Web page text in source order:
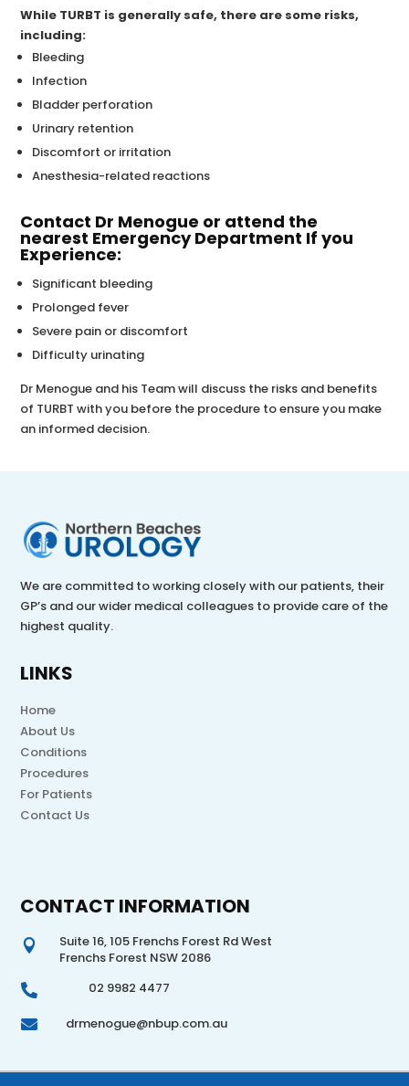
While TURBT is generally safe, there are some risks,
including:
Bleeding
Infection
Bladder perforation
Urinary retention
Discomfort or irritation
Anesthesia-related reactions
Contact Dr Menogue or attend the
nearest Emergency Department If you
Experience:
Significant bleeding
Prolonged fever
Severe pain or discomfort
Difficulty urinating
Dr Menogue and his Team will discuss the risks and benefits
of TURBT with you before the procedure to ensure you make
an informed decision.
We are committed to working closely with our patients, their
GP’s and our wider medical colleagues to provide care of the
highest quality.
LINKS
Home
About Us
Conditions
Procedures
For Patients
Contact Us
CONTACT INFORMATION

Suite 16, 105 Frenchs Forest Rd West
Frenchs Forest NSW 2086
 02 9982 4477
 drmenogue@nbup.com.au